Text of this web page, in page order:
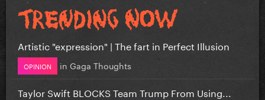
Artistic "expression" | The fart in Perfect Illusion
OPINION in Gaga Thoughts
Taylor Swift BLOCKS Team Trump From Using...